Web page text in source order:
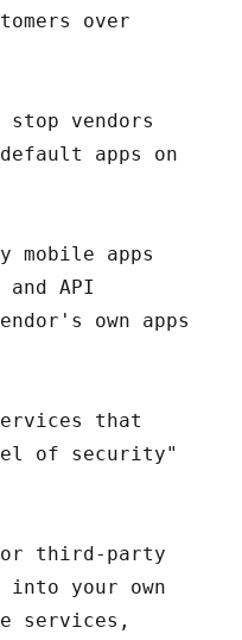
over
stop vendors
apps on
mobile apps
API
own apps
that
of security"
third-party
into your own
services,